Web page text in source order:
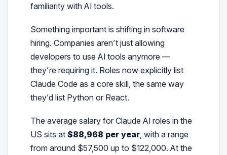
familiarity with AI tools.
Something important is shifting in software
hiring. Companies aren’t just allowing
developers to use AI tools anymore —
they’re requiringit. Roles now explicitly list
Claude Code as a core skill, the same way
they’d list Python or React.
The average salary for Claude AI roles in the
US sits at $88,968 per year, with a range
from around $57,500 up to $122,000. At the